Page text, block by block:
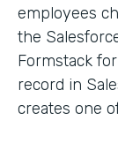
employees
the
Formstack
record in
creates one